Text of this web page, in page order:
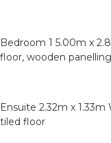
Bedroom 1 5.00m x
floor, wooden
Ensuite 2.32m x
tiled floor